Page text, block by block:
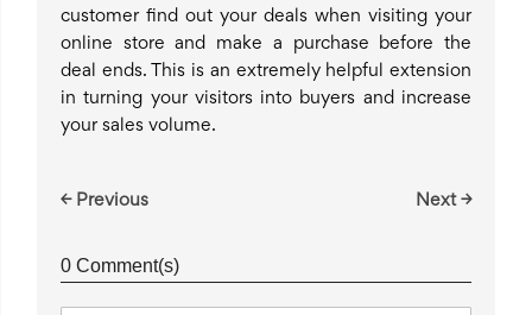
customer find out your deals when visiting your
online store and make a purchase before the
deal ends. This is an extremely helpful extension
in turning your visitors into buyers and increase
your sales volume.
← Previous Next →
0 Comment(s)